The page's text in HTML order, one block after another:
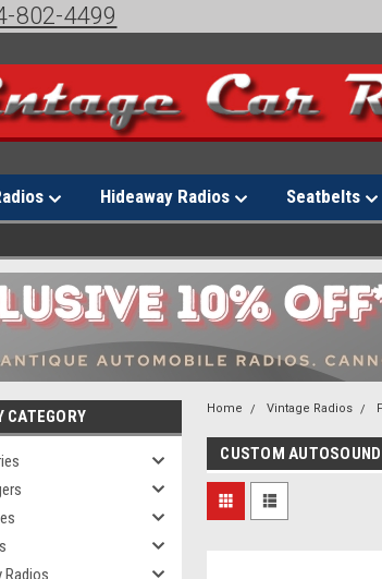
802-4499
Hideaway Radios Seatbelts
CATEGORY
Radios
Home Vintage Radios
CUSTOM AUTOSOUND